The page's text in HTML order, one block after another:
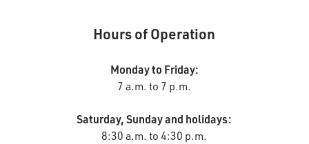
Hours of Operation
Monday to Friday:
7 a.m. to 7 p.m.
Saturday, Sunday and holidays:
8:30 a.m. to 4:30 p.m.